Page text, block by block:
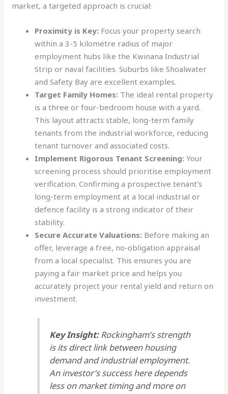
market, a targeted approach is crucial:
Proximity is Key: Focus your property search
within a 3-5 kilometre radius of major
employment hubs like the Kwinana Industrial
Strip or naval facilities. Suburbs like Shoalwater
and Safety Bay are excellent examples.
Target Family Homes: The ideal rental property
is a three or four-bedroom house with a yard.
This layout attracts stable, long-term family
tenants from the industrial workforce, reducing
tenant turnover and associated costs.
Implement Rigorous Tenant Screening: Your
screening process should prioritise employment
verification. Confirming a prospective tenant's
long-term employment at a local industrial or
defence facility is a strong indicator of their
stability.
Secure Accurate Valuations: Before making an
offer, leverage a free, no-obligation appraisal
from a local specialist. This ensures you are
paying a fair market price and helps you
accurately project your rental yield and return on
investment.
Key Insight:Rockingham’s strength
is its direct link between housing
demand and industrial employment.
An investor’s success here depends
less on market timing and more on